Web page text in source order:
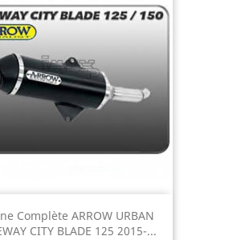
Complète ARROW URBAN
CITY BLADE 125 2015-...